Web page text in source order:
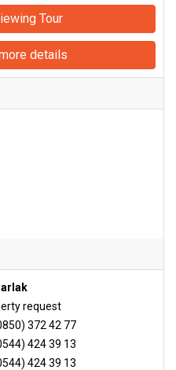
Tour
details
request
372 42 77
424 39 13
424 39 13